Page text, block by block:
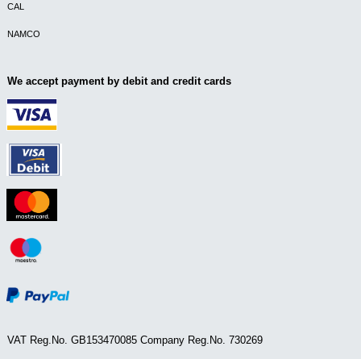
CAL
NAMCO
We accept payment by debit and credit cards
VAT Reg.No. GB153470085 Company Reg.No. 730269